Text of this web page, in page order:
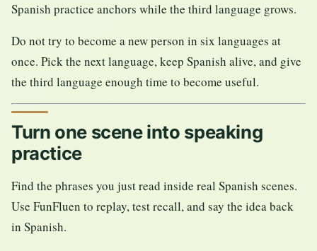
Spanish practice anchors while the third language grows.
Do not try to become a new person in six languages at
once. Pick the next language, keep Spanish alive, and give
the third language enough time to become useful.
Turn one scene into speaking
practice
Find the phrases you just read inside real Spanish scenes.
Use FunFluen to replay, test recall, and say the idea back
in Spanish.